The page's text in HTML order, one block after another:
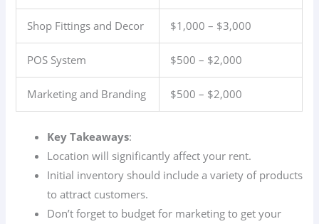
Shop Fittings and Decor $1,000 – $3,000
POS System $500 – $2,000
Marketing and Branding $500 – $2,000
Key Takeaways:
Location will significantly affect your rent.
Initial inventory should include a variety of products
to attract customers.
Don’t forget to budget for marketing to get your